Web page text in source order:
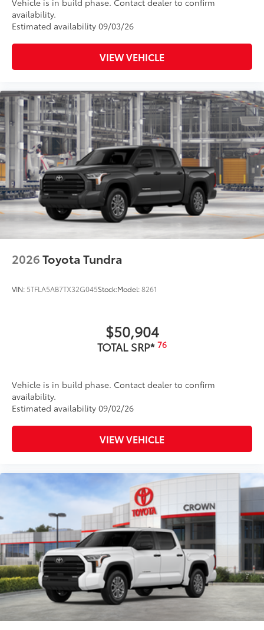
Vehicle is in build phase. Contact dealer to confirm
availability.
Estimated availability 09/03/26
VIEW VEHICLE
2026Toyota Tundra
VIN: 5TFLA5AB7TX32G045Stock:Model:8261
$50,904
TOTAL SRP* 76
Vehicle is in build phase. Contact dealer to confirm
availability.
Estimated availability 09/02/26
VIEW VEHICLE